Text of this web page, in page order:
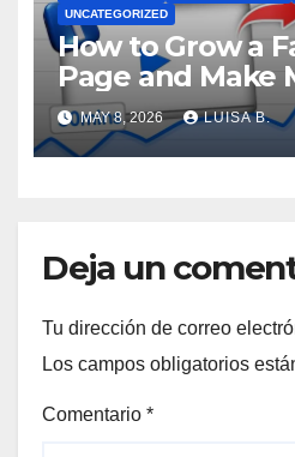
UNCATEGORIZED
How to Grow a
Page and Make
Viral Videos
MAY 8, 2026 LUISA B.
Deja un
Tu dirección de correo
Los campos obligatorios
Comentario *